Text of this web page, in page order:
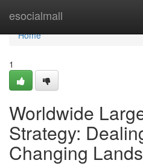
esocialmall
Home
Home
1
Worldwide
Strategy:
Changing